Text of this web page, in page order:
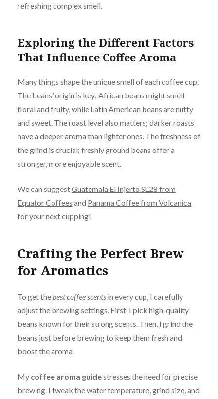
refreshing complex smell.
Exploring the Different Factors
That Influence Coffee Aroma
Many things shape the unique smell of each coffee cup.
The beans’ origin is key; African beans might smell
floral and fruity, while Latin American beans are nutty
and sweet. The roast level also matters; darker roasts
have a deeper aroma than lighter ones. The freshness of
the grind is crucial; freshly ground beans offer a
stronger, more enjoyable scent.
We can suggestGuatemala El Injerto SL28 from
Equator Coffees and Panama Coffee from Volcanica
for your next cupping!
Crafting the Perfect Brew
for Aromatics
To get thebest coffee scentsin every cup, I carefully
adjust the brewing settings. First, I pick high-quality
beans known for their strong scents. Then, I grind the
beans just before brewing to keep them fresh and
boost the aroma.
My coffee aroma guidestresses the need for precise
brewing. I tweak the water temperature, grind size, and